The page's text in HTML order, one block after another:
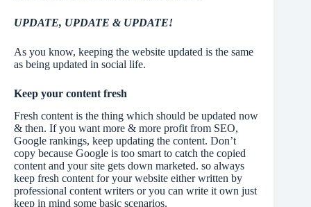
UPDATE, UPDATE & UPDATE!
As you know, keeping the website updated is the same
as being updated in social life.
Keep your content fresh
Fresh content is the thing which should be updated now
& then. If you want more & more profit from SEO,
Google rankings, keep updating the content. Don’t
copy because Google is too smart to catch the copied
content and your site gets down marketed. so always
keep fresh content for your website either written by
professional content writers or you can write it own just
keep in mind some basic scenarios.